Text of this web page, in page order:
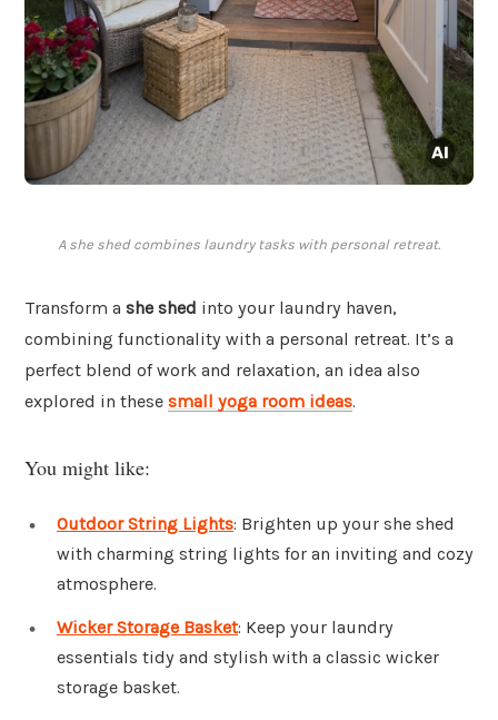
A she shed combines laundry tasks with personal retreat.
Transform a she shed into your laundry haven,
combining functionality with a personal retreat. It’s a
perfect blend of work and relaxation, an idea also
explored in these small yoga room ideas.
You might like:
Outdoor String Lights: Brighten up your she shed
with charming string lights for an inviting and cozy
atmosphere.
Wicker Storage Basket: Keep your laundry
essentials tidy and stylish with a classic wicker
storage basket.